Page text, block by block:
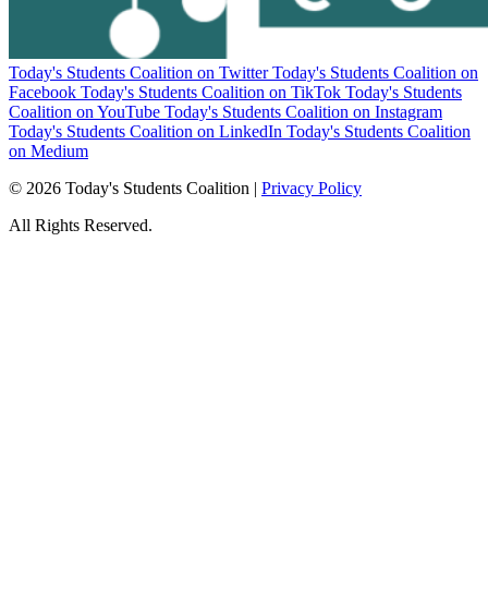
Today's Students Coalition on Twitter Today's Students Coalition on
Facebook Today's Students Coalition on TikTok Today's Students
Coalition on YouTube Today's Students Coalition on Instagram
Today's Students Coalition on LinkedIn Today's Students Coalition
on Medium
© 2026 Today's Students Coalition | Privacy Policy
All Rights Reserved.